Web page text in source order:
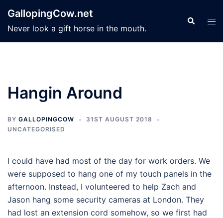
content
GallopingCow.net
Never look a gift horse in the mouth.
Search
Hangin Around
BY GALLOPINGCOW
31ST AUGUST 2018
UNCATEGORISED
I could have had most of the day for work orders. We
were supposed to hang one of my touch panels in the
afternoon. Instead, I volunteered to help Zach and
Jason hang some security cameras at London. They
had lost an extension cord somehow, so we first had